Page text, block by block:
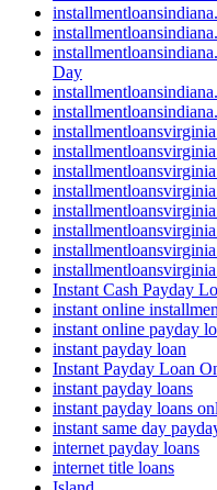
Day
Instant Cash Payday
instant online
instant online payday
instant payday loan
Instant Payday Loan
instant payday loans
instant payday loans
instant same day
internet payday loans
internet title loans